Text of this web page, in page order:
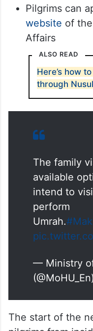
Pilgrims can
website of
Affairs
ALSO READ
Here’s how
through
The family
available
intend to
perform
Umrah.
— Ministry
(@MoHU_En)
The start of the